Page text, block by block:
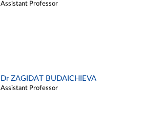
Assistant Professor
Dr ZAGIDAT BUDAICHIEVA
Assistant Professor